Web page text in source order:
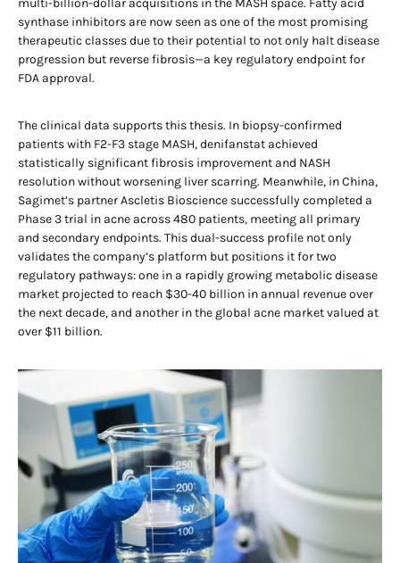
multi-billion-dollar acquisitions in the MASH space. Fatty acid
synthase inhibitors are now seen as one of the most promising
therapeutic classes due to their potential to not only halt disease
progression but reverse fibrosis—a key regulatory endpoint for
FDA approval.
The clinical data supports this thesis. In biopsy-confirmed
patients with F2-F3 stage MASH, denifanstat achieved
statistically significant fibrosis improvement and NASH
resolution without worsening liver scarring. Meanwhile, in China,
Sagimet’s partner Ascletis Bioscience successfully completed a
Phase 3 trial in acne across 480 patients, meeting all primary
and secondary endpoints. This dual-success profile not only
validates the company’s platform but positions it for two
regulatory pathways: one in a rapidly growing metabolic disease
market projected to reach $30-40 billion in annual revenue over
the next decade, and another in the global acne market valued at
over $11 billion.